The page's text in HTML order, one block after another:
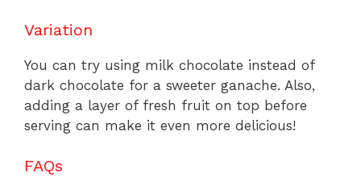
Variation
You can try using milk chocolate instead of
dark chocolate for a sweeter ganache. Also,
adding a layer of fresh fruit on top before
serving can make it even more delicious!
FAQs